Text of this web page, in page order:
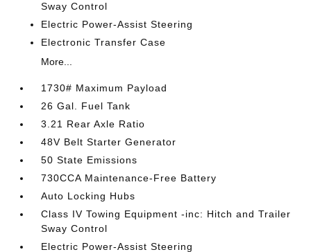
Sway Control
Electric Power-Assist Steering
Electronic Transfer Case
More...
1730# Maximum Payload
26 Gal. Fuel Tank
3.21 Rear Axle Ratio
48V Belt Starter Generator
50 State Emissions
730CCA Maintenance-Free Battery
Auto Locking Hubs
Class IV Towing Equipment -inc: Hitch and Trailer
Sway Control
Electric Power-Assist Steering